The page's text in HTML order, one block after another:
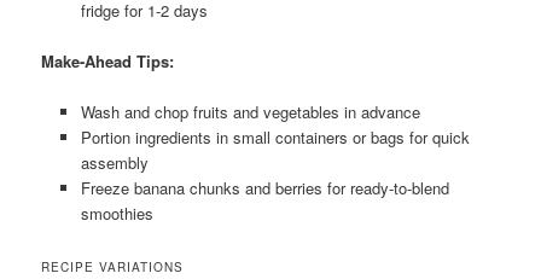
fridge for 1-2 days
Make-Ahead Tips:
Wash and chop fruits and vegetables in advance
Portion ingredients in small containers or bags for quick
assembly
Freeze banana chunks and berries for ready-to-blend
smoothies
RECIPE VARIATIONS